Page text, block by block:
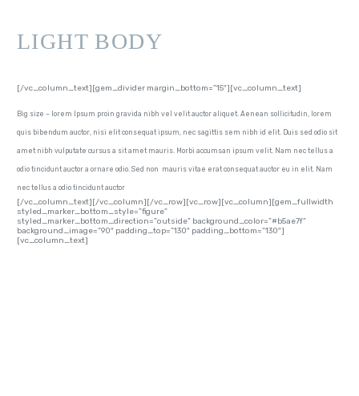
LIGHT BODY
[/vc_column_text][gem_divider margin_bottom=”15″][vc_column_text]
Big size – lorem Ipsum proin gravida nibh vel velit auctor aliquet. Aenean sollicitudin, lorem
quis bibendum auctor, nisi elit consequat ipsum, nec sagittis sem nibh id elit. Duis sed odio sit
amet nibh vulputate cursus a sit amet mauris. Morbi accumsan ipsum velit. Nam nec tellus a
odio tincidunt auctor a ornare odio. Sed non mauris vitae erat consequat auctor eu in elit. Nam
nec tellus a odio tincidunt auctor
[/vc_column_text][/vc_column][/vc_row][vc_row][vc_column][gem_fullwidth
styled_marker_bottom_style=”figure”
styled_marker_bottom_direction=”outside” background_color=”#b5ae7f”
background_image=”90″ padding_top=”130″ padding_bottom=”130″]
[vc_column_text]